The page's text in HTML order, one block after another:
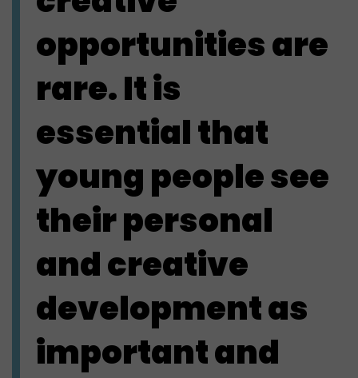
opportunities are
rare. It is
essential that
young people see
their personal
and creative
development as
important and